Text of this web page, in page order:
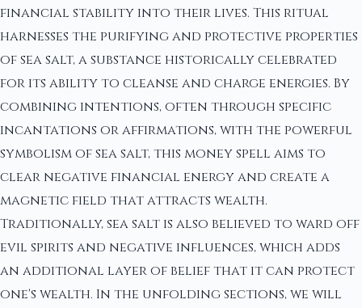
financial stability into their lives. This ritual
harnesses the purifying and protective properties
of sea salt, a substance historically celebrated
for its ability to cleanse and charge energies. By
combining intentions, often through specific
incantations or affirmations, with the powerful
symbolism of sea salt, this money spell aims to
clear negative financial energy and create a
magnetic field that attracts wealth.
Traditionally, sea salt is also believed to ward off
evil spirits and negative influences, which adds
an additional layer of belief that it can protect
one's wealth. In the unfolding sections, we will